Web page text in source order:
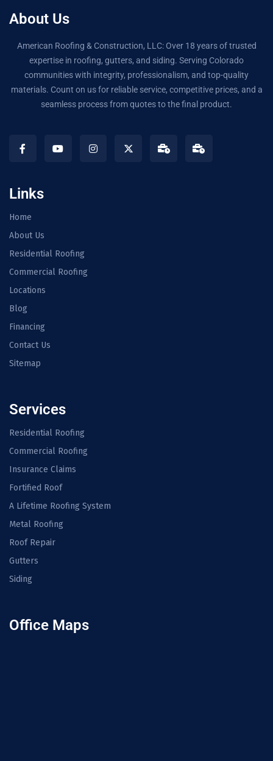
About Us
American Roofing & Construction, LLC: Over 18 years of trusted
expertise in roofing, gutters, and siding. Serving Colorado
communities with integrity, professionalism, and top-quality
materials. Count on us for reliable service, competitive prices, and a
seamless process from quotes to the final product.
Links
Home
About Us
Residential Roofing
Commercial Roofing
Locations
Blog
Financing
Contact Us
Sitemap
Services
Residential Roofing
Commercial Roofing
Insurance Claims
Fortified Roof
A Lifetime Roofing System
Metal Roofing
Roof Repair
Gutters
Siding
Office Maps